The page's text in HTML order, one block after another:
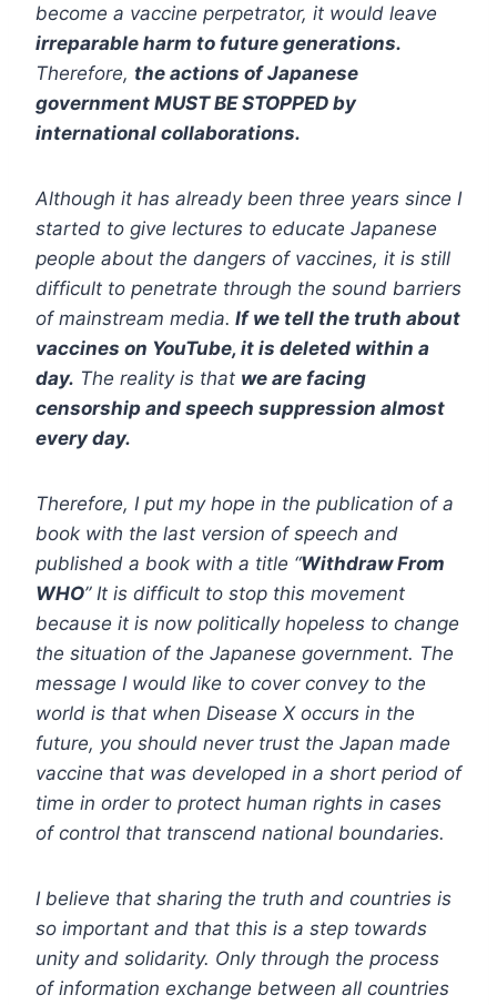
become a vaccine perpetrator, it would leave
irreparable harm to future generations.
Therefore, the actions of Japanese
government MUST BE STOPPED by
international collaborations.
Although it has already been three years since I
started to give lectures to educate Japanese
people about the dangers of vaccines, it is still
difficult to penetrate through the sound barriers
of mainstream media. If we tell the truth about
vaccines on YouTube, it is deleted within a
day. The reality is that we are facing
censorship and speech suppression almost
every day.
Therefore, I put my hope in the publication of a
book with the last version of speech and
published a book with a title “Withdraw From
WHO” It is difficult to stop this movement
because it is now politically hopeless to change
the situation of the Japanese government. The
message I would like to cover convey to the
world is that when Disease X occurs in the
future, you should never trust the Japan made
vaccine that was developed in a short period of
time in order to protect human rights in cases
of control that transcend national boundaries.
I believe that sharing the truth and countries is
so important and that this is a step towards
unity and solidarity. Only through the process
of information exchange between all countries